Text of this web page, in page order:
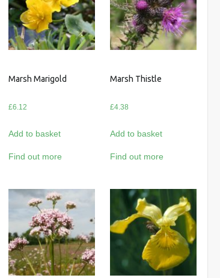
Marsh Marigold
£6.12
Add to basket
Find out more
Marsh Thistle
£4.38
Add to basket
Find out more